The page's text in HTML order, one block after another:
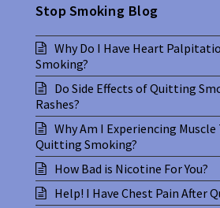
Stop Smoking Blog
Why Do I Have Heart
Smoking?
Do Side Effects of Quitting
Rashes?
Why Am I Experiencing
Quitting Smoking?
How Bad is Nicotine For You?
Help! I Have Chest Pain After